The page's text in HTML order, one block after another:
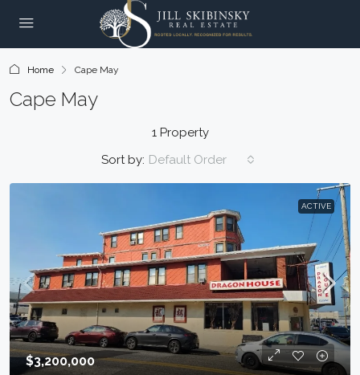
Home Cape May
Cape May
1 Property
Sort by: Default Order
ACTIVE
$3,200,000